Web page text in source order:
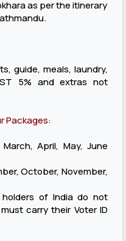
as per the itinerary
guide, meals, laundry,
5% and extras not
Packages:
March, April, May, June
November,
of India do not
carry their Voter ID